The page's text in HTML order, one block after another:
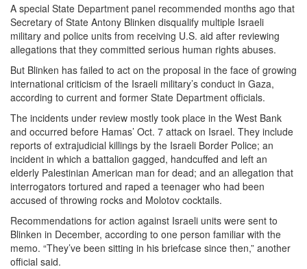
A special State Department panel recommended months ago that
Secretary of State Antony Blinken disqualify multiple Israeli
military and police units from receiving U.S. aid after reviewing
allegations that they committed serious human rights abuses.
But Blinken has failed to act on the proposal in the face of growing
international criticism of the Israeli military’s conduct in Gaza,
according to current and former State Department officials.
The incidents under review mostly took place in the West Bank
and occurred before Hamas’ Oct. 7 attack on Israel. They include
reports of extrajudicial killings by the Israeli Border Police; an
incident in which a battalion gagged, handcuffed and left an
elderly Palestinian American man for dead; and an allegation that
interrogators tortured and raped a teenager who had been
accused of throwing rocks and Molotov cocktails.
Recommendations for action against Israeli units were sent to
Blinken in December, according to one person familiar with the
memo. “They’ve been sitting in his briefcase since then,” another
official said.